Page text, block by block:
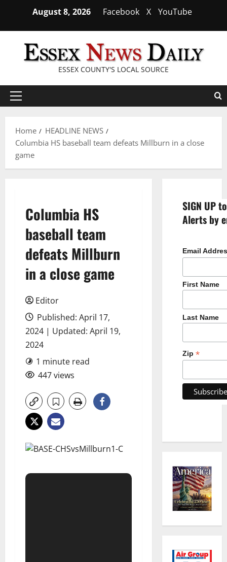
content
August 8, 2026 Facebook X YouTube
ESSEX COUNTY'S LOCAL SOURCE
Primary
Home
HEADLINE NEWS
Columbia HS baseball team defeats Millburn in a close
game
Columbia HS
baseball team
defeats Millburn
in a close game
Editor
Published: April 17,
2024 | Updated: April 19,
2024
1 minute read
447 views
SIGN UP
Alerts by
Email
First Name
Last Name
Zip *